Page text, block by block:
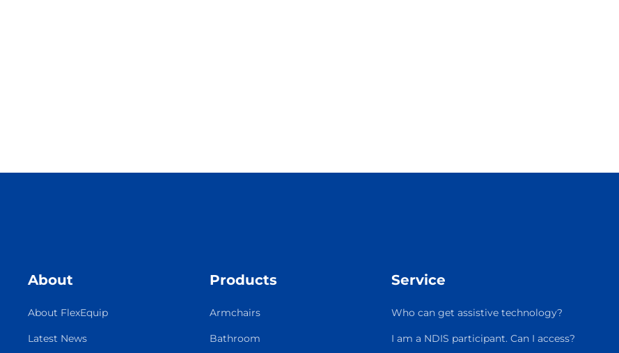
About
About FlexEquip
Latest News
Products
Armchairs
Bathroom
Service
Who can get assistive technology?
I am a NDIS participant. Can I access?